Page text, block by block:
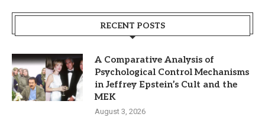
RECENT POSTS
A Comparative Analysis of
Psychological Control Mechanisms
in Jeffrey Epstein’s Cult and the
MEK
August 3, 2026